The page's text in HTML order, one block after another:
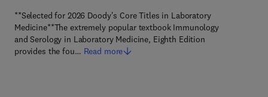
**Selected for 2026 Doody's Core Titles in Laboratory
Medicine**The extremely popular textbook Immunology
and Serology in Laboratory Medicine, Eighth Edition
provides the fou… Read more